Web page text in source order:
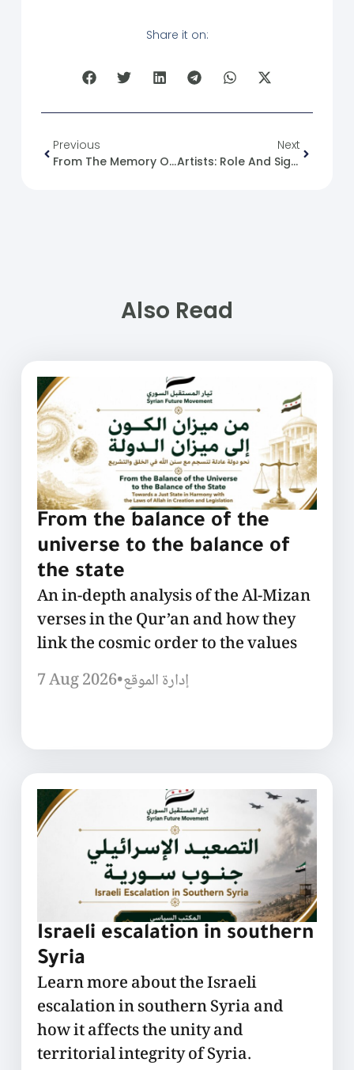
Share it on:
Previous
From The Memory Of The Syrian Revolution: 06/11/2011
Next
Artists: Role And Significance
Also Read
From the balance of the
universe to the balance of
the state
An in-depth analysis of the Al-Mizan
verses in the Qur’an and how they
link the cosmic order to the values
7 Aug 2026•إدارة الموقع
Israeli escalation in southern
Syria
Learn more about the Israeli
escalation in southern Syria and
how it affects the unity and
territorial integrity of Syria.